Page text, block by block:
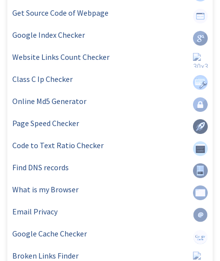
Get Source Code of Webpage
Google Index Checker
Website Links Count Checker
Class C Ip Checker
Online Md5 Generator
Page Speed Checker
Code to Text Ratio Checker
Find DNS records
What is my Browser
Email Privacy
Google Cache Checker
Broken Links Finder